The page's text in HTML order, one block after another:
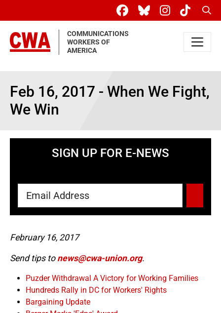
COMMUNICATIONS
WORKERS OF
AMERICA
Feb 16, 2017 - When We Fight,
We Win
SIGN UP FOR E-NEWS
February 16, 2017
Send tips to news@cwa-union.org.
Puzder Withdrawal A Victory for Working Families
Hundreds Rally in DC for Workers' Rights
Bargaining Update